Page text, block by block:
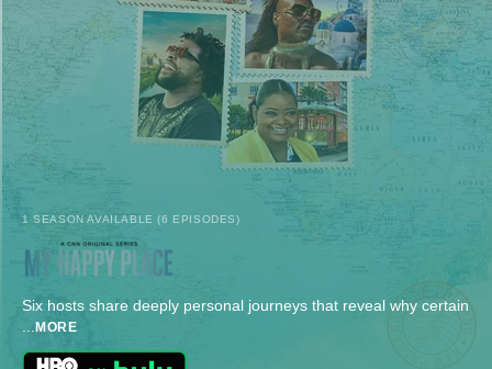
1 SEASON AVAILABLE (6 EPISODES)
Six hosts share deeply personal journeys that reveal why certain
... MORE